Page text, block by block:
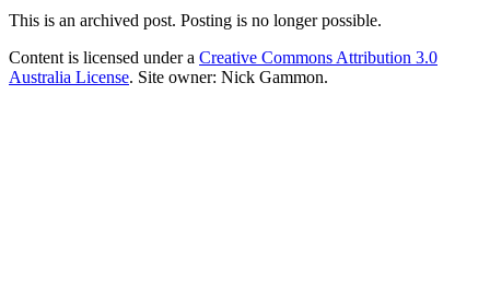
This is an archived post. Posting is no longer possible.
Content is licensed under a Creative Commons Attribution 3.0
Australia License. Site owner: Nick Gammon.